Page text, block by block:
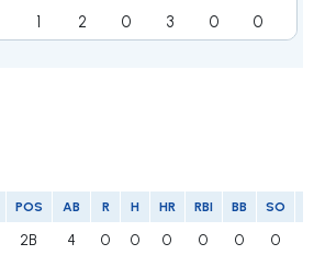
1 2 0 3 0 0
POS AB R H HR RBI BB SO
2B 4 0 0 0 0 0 0